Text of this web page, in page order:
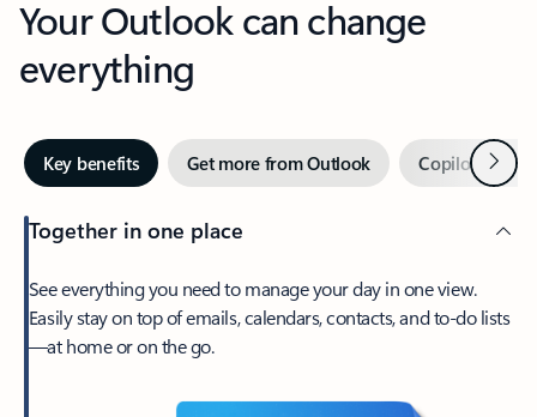
Your Outlook can change
everything
Key benefits Get more from Outlook Copilot inNext
Together in one place
See everything you need to manage your day in one view.
Easily stay on top of emails, calendars, contacts, and to-do lists
—at home or on the go.